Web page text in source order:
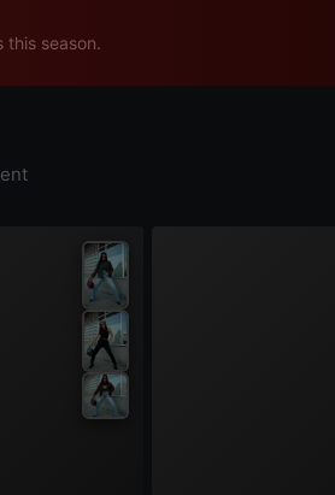
this season.